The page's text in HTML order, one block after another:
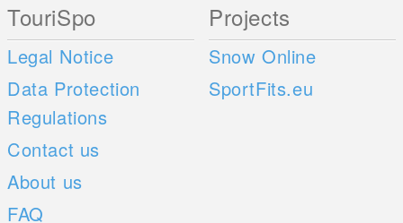
TouriSpo
Legal Notice
Data Protection
Regulations
Contact us
About us
FAQ
Projects
Snow Online
SportFits.eu